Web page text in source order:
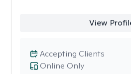
View
Online Only
Accepting Clients